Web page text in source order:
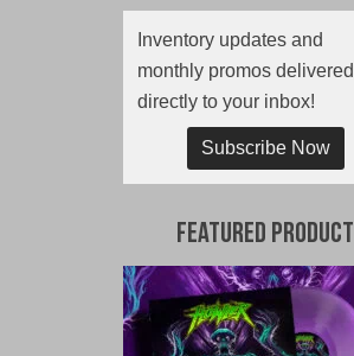
Inventory updates and
monthly promos delivered
directly to your inbox!
Subscribe Now
Featured Product